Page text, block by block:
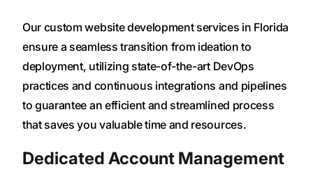
Our custom website development services in Florida
ensure a seamless transition from ideation to
deployment, utilizing state-of-the-art DevOps
practices and continuous integrations and pipelines
to guarantee an efficient and streamlined process
that saves you valuable time and resources.
Dedicated Account Management